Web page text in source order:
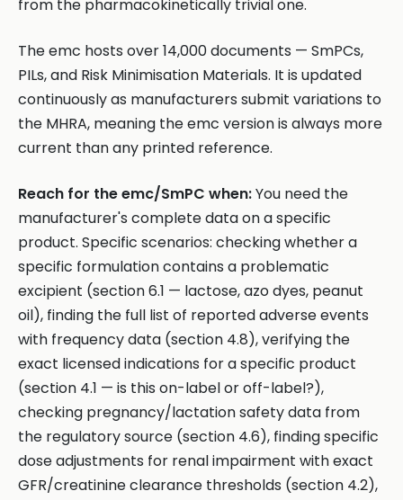
from the pharmacokinetically trivial one.
The emc hosts over 14,000 documents — SmPCs,
PILs, and Risk Minimisation Materials. It is updated
continuously as manufacturers submit variations to
the MHRA, meaning the emc version is always more
current than any printed reference.
Reach for the emc/SmPC when:You need the
manufacturer's complete data on a specific
product. Specific scenarios: checking whether a
specific formulation contains a problematic
excipient (section 6.1 — lactose, azo dyes, peanut
oil), finding the full list of reported adverse events
with frequency data (section 4.8), verifying the
exact licensed indications for a specific product
(section 4.1 — is this on-label or off-label?),
checking pregnancy/lactation safety data from
the regulatory source (section 4.6), finding specific
dose adjustments for renal impairment with exact
GFR/creatinine clearance thresholds (section 4.2),